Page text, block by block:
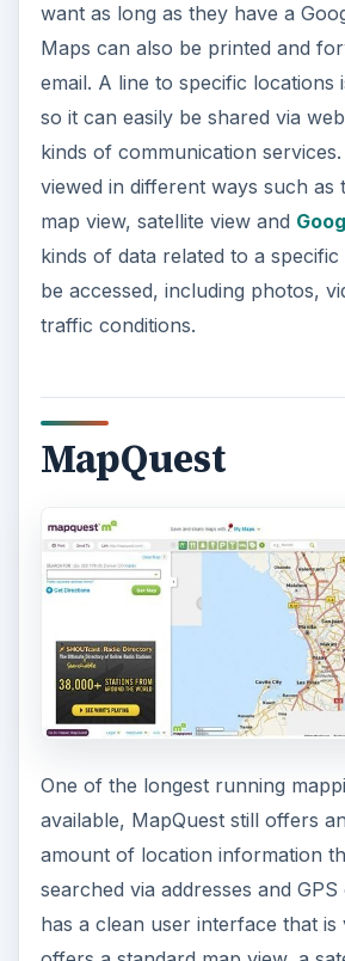
want as long as they have a
Maps can also be printed and
email. A line to specific locations
so it can easily be shared via
kinds of communication
viewed in different ways such as
map view, satellite view and
kinds of data related to a
be accessed, including photos,
traffic conditions.
MapQuest
One of the longest running
available, MapQuest still offers
amount of location information
searched via addresses and
has a clean user interface that is